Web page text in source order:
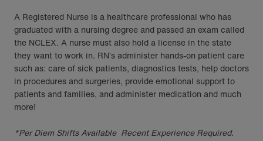
A Registered Nurse is a healthcare professional who has
graduated with a nursing degree and passed an exam called
the NCLEX. A nurse must also hold a license in the state
they want to work in. RN’s administer hands-on patient care
such as: care of sick patients, diagnostics tests, help doctors
in procedures and surgeries, provide emotional support to
patients and families, and administer medication and much
more!
*Per Diem Shifts Available Recent Experience Required.